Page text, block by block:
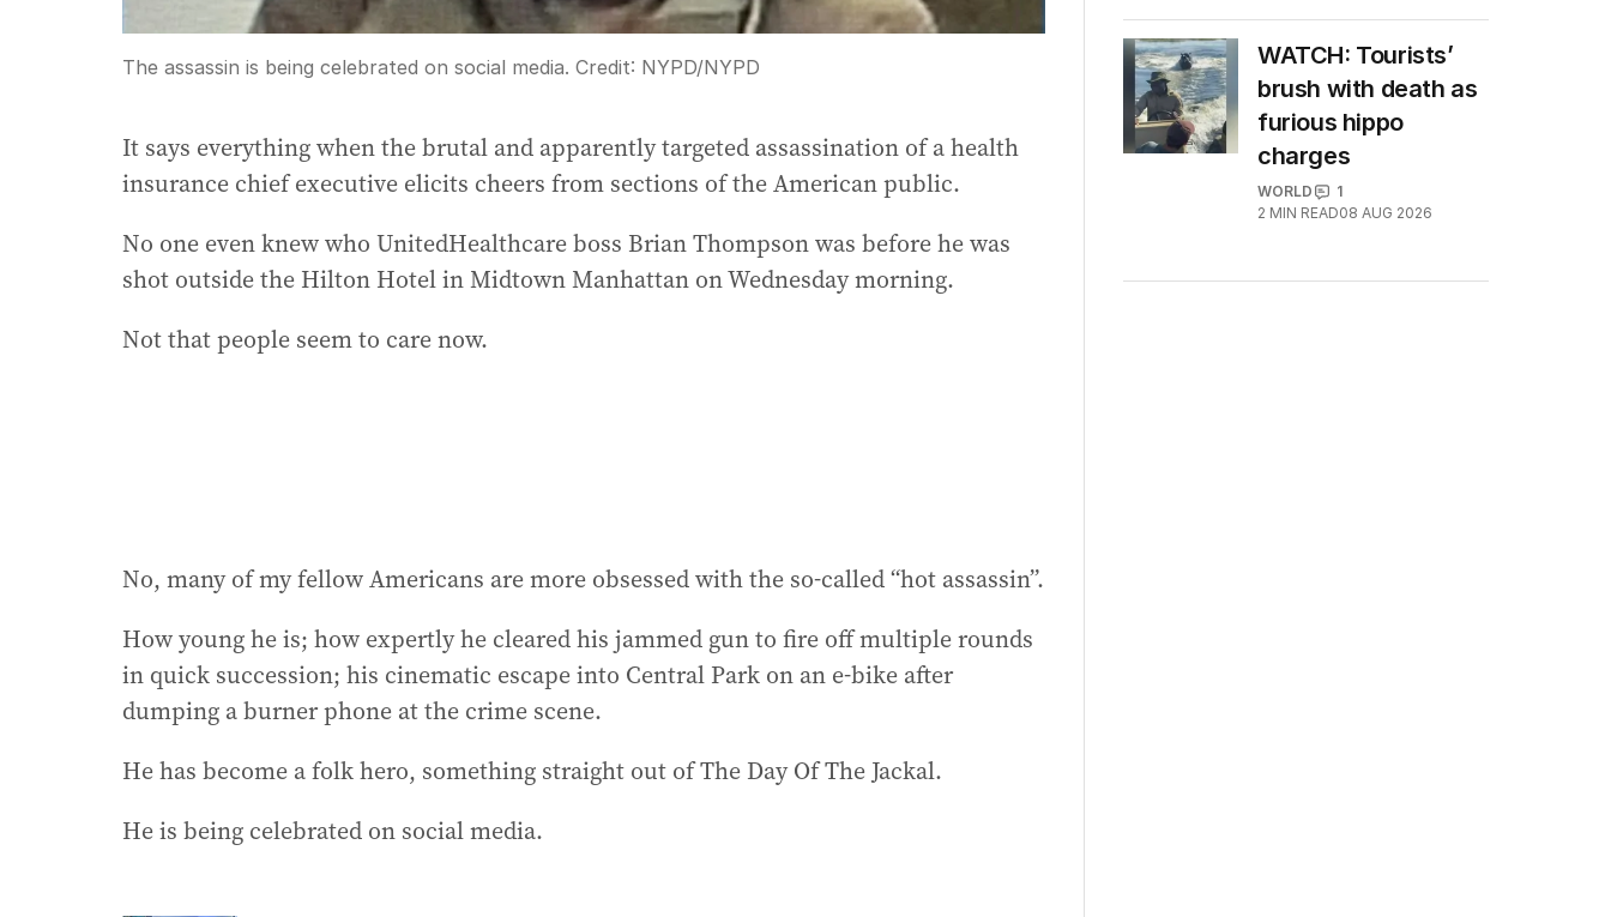
The assassin is being celebrated on social media. Credit: NYPD/NYPD
It says everything when the brutal and apparently targeted assassination of a health
insurance chief executive elicits cheers from sections of the American public.
No one even knew who UnitedHealthcare boss Brian Thompson was before he was
shot outside the Hilton Hotel in Midtown Manhattan on Wednesday morning.
Not that people seem to care now.
No, many of my fellow Americans are more obsessed with the so-called “hot assassin”.
How young he is; how expertly he cleared his jammed gun to fire off multiple rounds
in quick succession; his cinematic escape into Central Park on an e-bike after
dumping a burner phone at the crime scene.
He has become a folk hero, something straight out of The Day Of The Jackal.
He is being celebrated on social media.
WATCH: Tourists’
brush with death as
furious hippo
charges
WORLD
1
2 MIN READ08 AUG 2026